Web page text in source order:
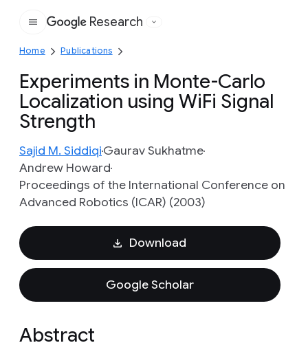
Google
Research
Home Publications
Experiments in Monte-Carlo
Localization using WiFi Signal
Strength
Sajid M. SiddiqiGaurav Sukhatme
Andrew Howard
Proceedings of the International Conference on
Advanced Robotics (ICAR) (2003)
Download
Google Scholar
Abstract